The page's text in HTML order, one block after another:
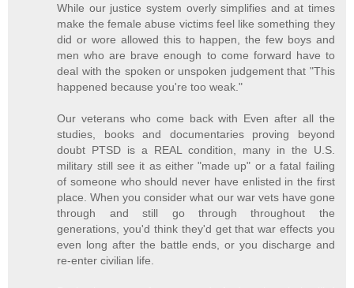
While our justice system overly simplifies and at times
make the female abuse victims feel like something they
did or wore allowed this to happen, the few boys and
men who are brave enough to come forward have to
deal with the spoken or unspoken judgement that "This
happened because you're too weak."
Our veterans who come back with Even after all the
studies, books and documentaries proving beyond
doubt PTSD is a REAL condition, many in the U.S.
military still see it as either "made up" or a fatal failing
of someone who should never have enlisted in the first
place. When you consider what our war vets have gone
through and still go through throughout the
generations, you'd think they'd get that war effects you
even long after the battle ends, or you discharge and
re-enter civilian life.